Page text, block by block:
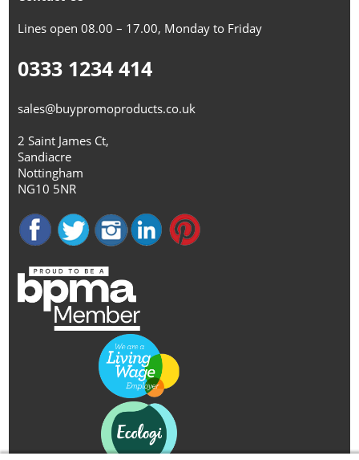
Lines open 08.00 – 17.00, Monday to Friday
0333 1234 414
sales@buypromoproducts.co.uk
2 Saint James Ct,
Sandiacre
Nottingham
NG10 5NR